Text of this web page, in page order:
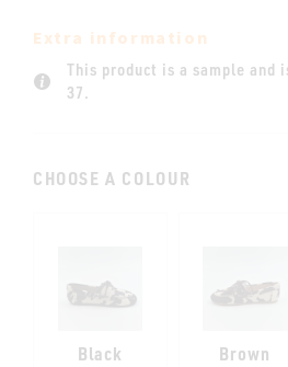
Extra information
This product is a sample and
37.
CHOOSE A COLOUR
Black Brown